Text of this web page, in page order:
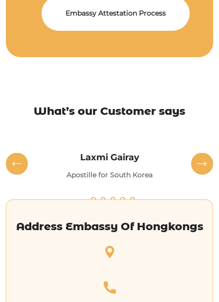
Embassy Attestation Process
What’s our Customer says
Laxmi Gairay
Apostille for South Korea
Address Embassy Of Hongkongs